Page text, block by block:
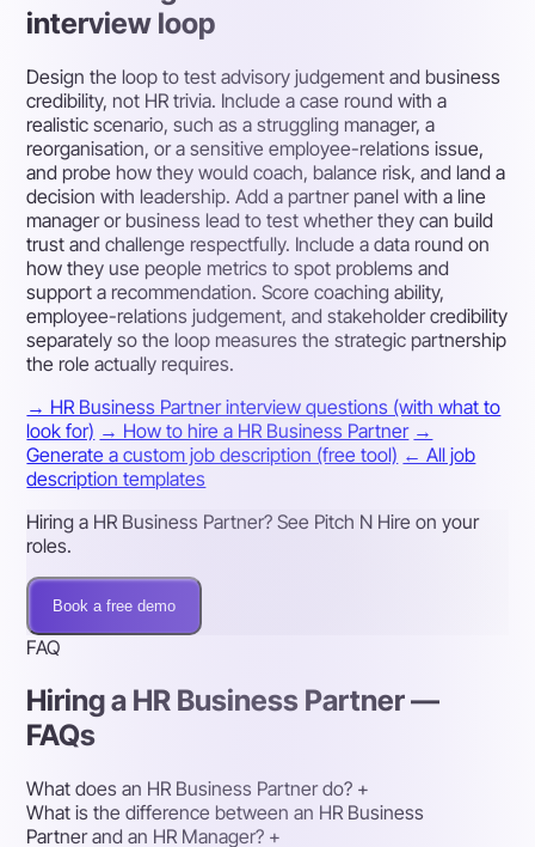
interview loop
Design the loop to test advisory judgement and business
credibility, not HR trivia. Include a case round with a
realistic scenario, such as a struggling manager, a
reorganisation, or a sensitive employee-relations issue,
and probe how they would coach, balance risk, and land a
decision with leadership. Add a partner panel with a line
manager or business lead to test whether they can build
trust and challenge respectfully. Include a data round on
how they use people metrics to spot problems and
support a recommendation. Score coaching ability,
employee-relations judgement, and stakeholder credibility
separately so the loop measures the strategic partnership
the role actually requires.
→ HR Business Partner interview questions (with what to
look for) → How to hire a HR Business Partner →
Generate a custom job description (free tool) ← All job
description templates
Hiring a HR Business Partner? See Pitch N Hire on your
roles.
Book a free demo
FAQ
Hiring a HR Business Partner —
FAQs
What does an HR Business Partner do? +
What is the difference between an HR Business
Partner and an HR Manager? +